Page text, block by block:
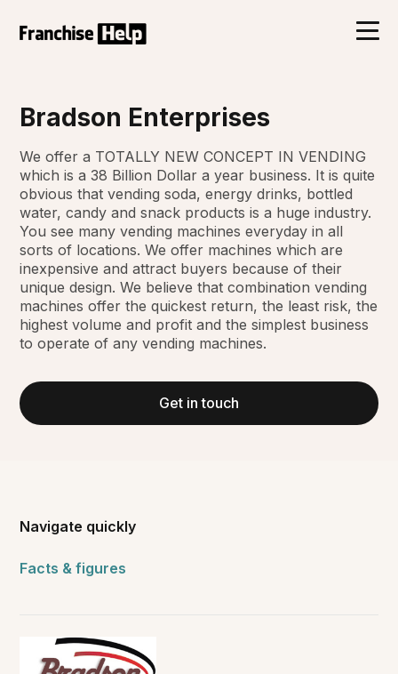
Bradson Enterprises
We offer a TOTALLY NEW CONCEPT IN VENDING
which is a 38 Billion Dollar a year business. It is quite
obvious that vending soda, energy drinks, bottled
water, candy and snack products is a huge industry.
You see many vending machines everyday in all
sorts of locations. We offer machines which are
inexpensive and attract buyers because of their
unique design. We believe that combination vending
machines offer the quickest return, the least risk, the
highest volume and profit and the simplest business
to operate of any vending machines.
Get in touch
Navigate quickly
Facts & figures